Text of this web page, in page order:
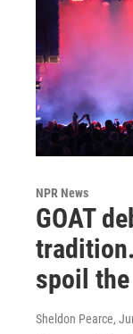
NPR News
GOAT
spoil
Sheldon Pearce,